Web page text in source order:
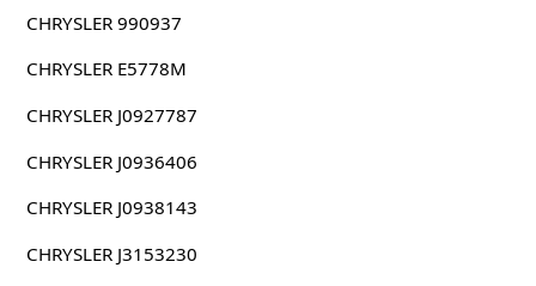
CHRYSLER 990937
CHRYSLER E5778M
CHRYSLER J0927787
CHRYSLER J0936406
CHRYSLER J0938143
CHRYSLER J3153230